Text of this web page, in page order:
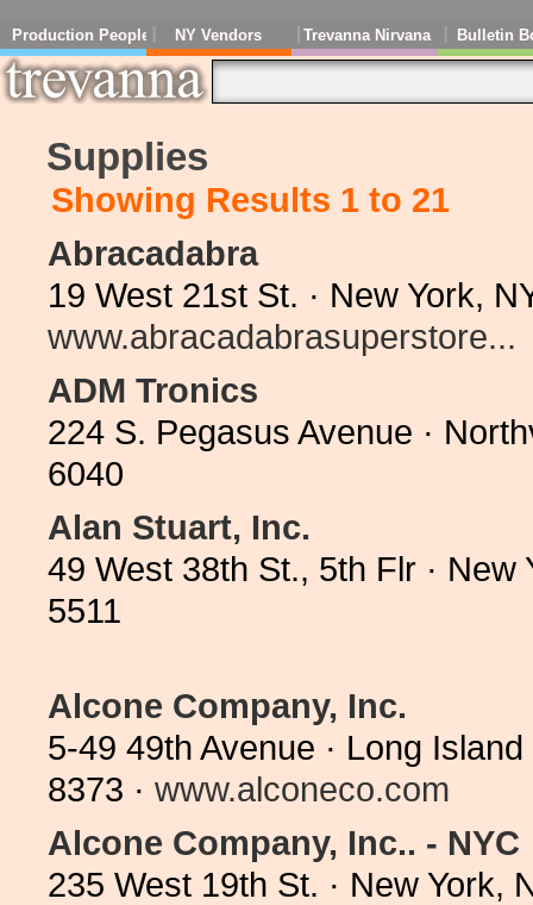
Production People NY Vendors Trevanna Nirvana Bulletin
Supplies
Showing Results 1 to 21
Abracadabra
19 West 21st St. · New York,
www.abracadabrasuperstore...
ADM Tronics
224 S. Pegasus Avenue ·
6040
Alan Stuart, Inc.
49 West 38th St., 5th Flr ·
5511
Alcone Company, Inc.
5-49 49th Avenue · Long
8373 · www.alconeco.com
Alcone Company, Inc.. - NYC
235 West 19th St. · New York,